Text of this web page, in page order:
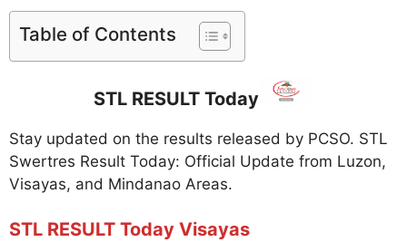
Table of Contents
STL RESULT Today
Stay updated on the results released by PCSO. STL
Swertres Result Today: Official Update from Luzon,
Visayas, and Mindanao Areas.
STL RESULT Today Visayas